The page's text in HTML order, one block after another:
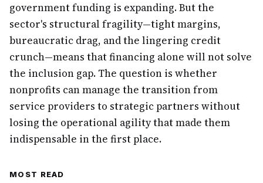
government funding is expanding. But the
sector's structural fragility—tight margins,
bureaucratic drag, and the lingering credit
crunch—means that financing alone will not solve
the inclusion gap. The question is whether
nonprofits can manage the transition from
service providers to strategic partners without
losing the operational agility that made them
indispensable in the first place.
MOST READ